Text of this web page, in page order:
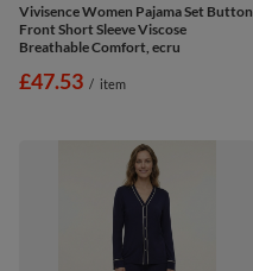
Vivisence Women Pajama Set Button
Front Short Sleeve Viscose
Breathable Comfort, ecru
£47.53 / item